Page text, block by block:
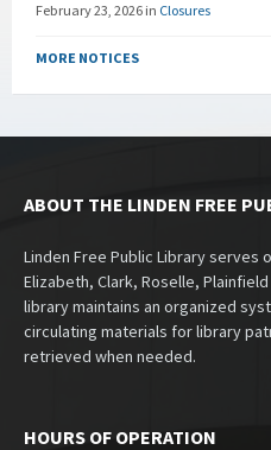
February 23, 2026 in Closures
MORE NOTICES
ABOUT THE LINDEN FREE
Linden Free Public Library serves
Elizabeth, Clark, Roselle,
library maintains an organized
circulating materials for library
retrieved when needed.
HOURS OF OPERATION